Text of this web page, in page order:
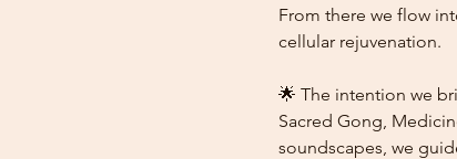
From there we flow
cellular rejuvenation.
🌟 The intention we
Sacred Gong,
soundscapes, we